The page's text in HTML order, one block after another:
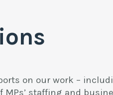
on our work –
MPs’ staffing and